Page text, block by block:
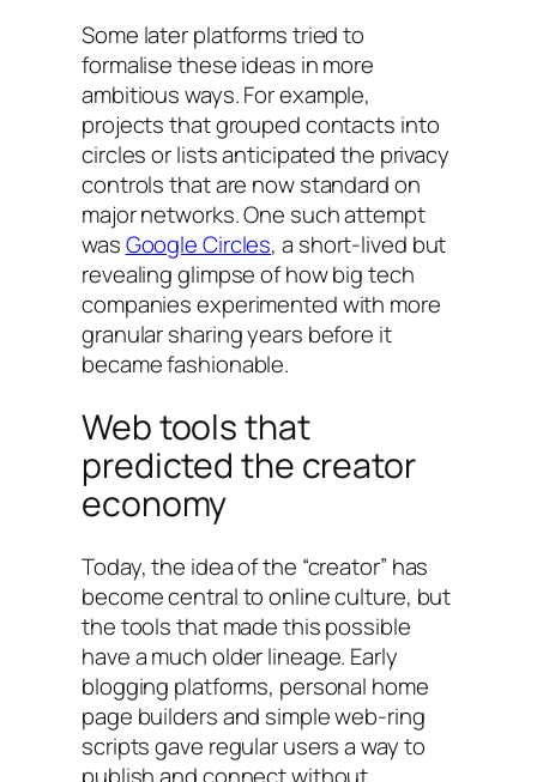
Some later platforms tried to
formalise these ideas in more
ambitious ways. For example,
projects that grouped contacts into
circles or lists anticipated the privacy
controls that are now standard on
major networks. One such attempt
wasGoogle Circles, a short-lived but
revealing glimpse of how big tech
companies experimented with more
granular sharing years before it
became fashionable.
Web tools that
predicted the creator
economy
Today, the idea of the “creator” has
become central to online culture, but
the tools that made this possible
have a much older lineage. Early
blogging platforms, personal home
page builders and simple web-ring
scripts gave regular users a way to
publish and connect without